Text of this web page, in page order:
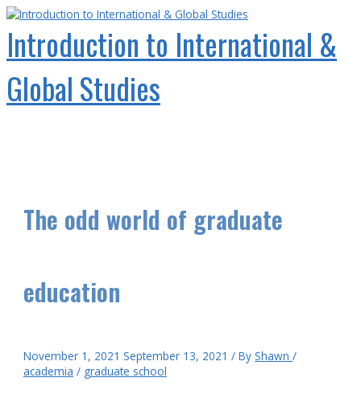
Skip
content
Introduction to International &
Global Studies
The odd world of graduate
education
November 1, 2021 September 13, 2021 / ByShawn /
academia / graduate school